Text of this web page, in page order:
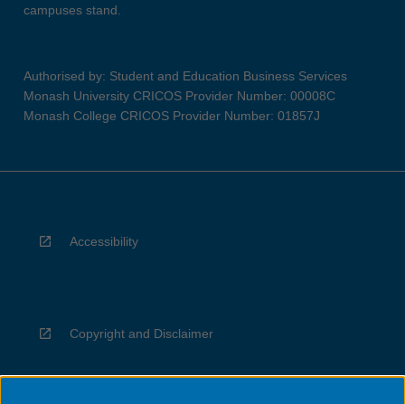
campuses stand.
Authorised by: Student and Education Business Services
Monash University CRICOS Provider Number: 00008C
Monash College CRICOS Provider Number: 01857J
Accessibility
Copyright and Disclaimer